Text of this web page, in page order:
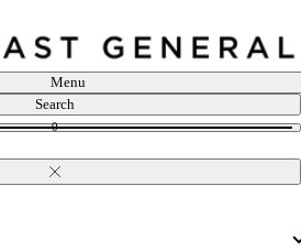
Menu
Search
0
Close